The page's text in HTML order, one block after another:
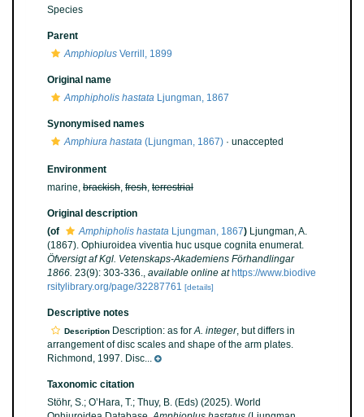
Species
Parent
Amphioplus Verrill, 1899
Original name
Amphipholis hastata Ljungman, 1867
Synonymised names
Amphiura hastata (Ljungman, 1867) · unaccepted
Environment
marine, brackish, fresh, terrestrial
Original description
(of
Amphipholis hastata Ljungman, 1867) Ljungman, A.
(1867). Ophiuroidea viventia huc usque cognita enumerat.
Öfversigt af Kgl. Vetenskaps-Akademiens Förhandlingar
1866. 23(9): 303-336., available online at https://www.biodive
rsitylibrary.org/page/32287761 [details]
Descriptive notes
Description Description: as forA. integer, but differs in
arrangement of disc scales and shape of the arm plates.
Richmond, 1997. Disc...
Taxonomic citation
Stöhr, S.; O’Hara, T.; Thuy, B. (Eds) (2025). World